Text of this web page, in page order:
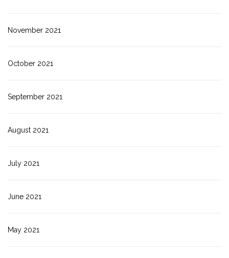
November 2021
October 2021
September 2021
August 2021
July 2021
June 2021
May 2021